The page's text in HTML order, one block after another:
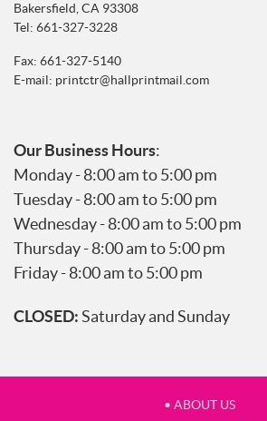
Bakersfield, CA 93308
Tel: 661-327-3228
Fax: 661-327-5140
E-mail: printctr@hallprintmail.com
Our Business Hours:
Monday - 8:00 am to 5:00 pm
Tuesday - 8:00 am to 5:00 pm
Wednesday - 8:00 am to 5:00 pm
Thursday - 8:00 am to 5:00 pm
Friday - 8:00 am to 5:00 pm
CLOSED:Saturday and Sunday
• ABOUT US